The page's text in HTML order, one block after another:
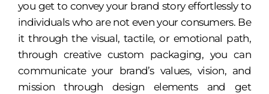
you get to convey your brand story effortlessly to
individuals who are not even your consumers. Be
it through the visual, tactile, or emotional path,
through creative custom packaging, you can
communicate your brand’s values, vision, and
mission through design elements and get